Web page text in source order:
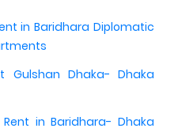
in Baridhara Diplomatic
Gulshan Dhaka- Dhaka
in Baridhara- Dhaka